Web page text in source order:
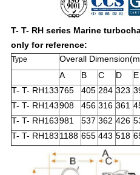
T- T- RH series Marine
only for reference:
Type Overall
A
B C D E
T- T- RH133765 405 284 323
T- T- RH143908 456 316 361
T- T- RH163981 537 362 426
T- T- RH1831188 655 443 518